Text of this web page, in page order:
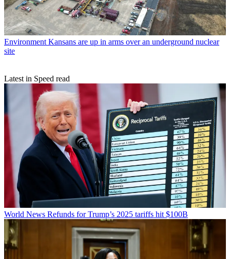
Environment Kansans are up in arms over an underground nuclear
site
Latest in Speed read
World News Refunds for Trump’s 2025 tariffs hit $100B